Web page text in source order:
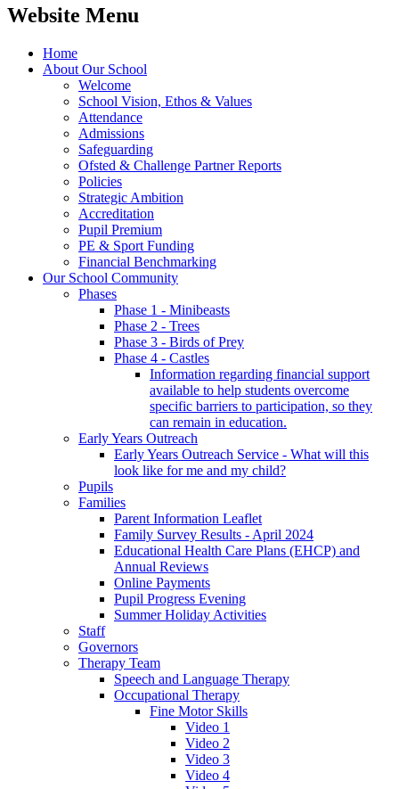
Website Menu
Home
About Our School
Welcome
School Vision, Ethos & Values
Attendance
Admissions
Safeguarding
Ofsted & Challenge Partner Reports
Policies
Strategic Ambition
Accreditation
Pupil Premium
PE & Sport Funding
Financial Benchmarking
Our School Community
Phases
Phase 1 - Minibeasts
Phase 2 - Trees
Phase 3 - Birds of Prey
Phase 4 - Castles
Information regarding financial support
available to help students overcome
specific barriers to participation, so they
can remain in education.
Early Years Outreach
Early Years Outreach Service - What will this
look like for me and my child?
Pupils
Families
Parent Information Leaflet
Family Survey Results - April 2024
Educational Health Care Plans (EHCP) and
Annual Reviews
Online Payments
Pupil Progress Evening
Summer Holiday Activities
Staff
Governors
Therapy Team
Speech and Language Therapy
Occupational Therapy
Fine Motor Skills
Video 1
Video 2
Video 3
Video 4